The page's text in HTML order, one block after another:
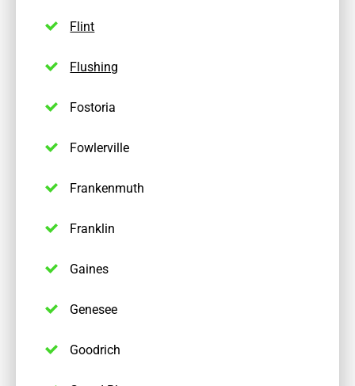
Flint
Flushing
Fostoria
Fowlerville
Frankenmuth
Franklin
Gaines
Genesee
Goodrich